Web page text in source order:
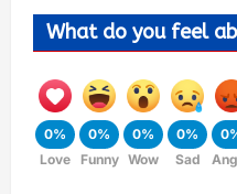
What do you feel
0%
Love
0%
Funny
0%
Wow
0%
Sad